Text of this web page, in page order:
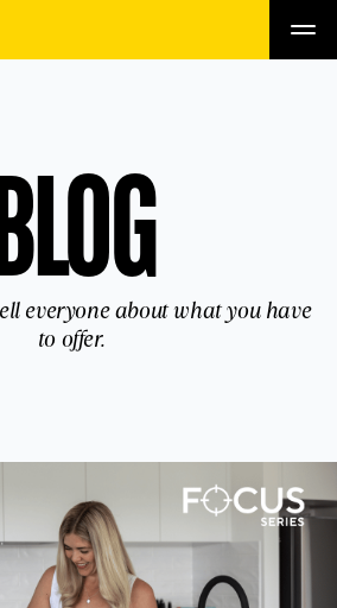
everyone about what you have
to offer.